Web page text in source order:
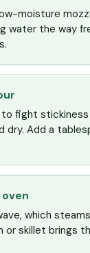
moisture
water the way
fight
dry. Add a
which
or skillet brings